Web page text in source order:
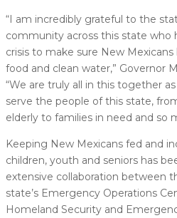
“I am incredibly grateful to the
community across this state who
crisis to make sure New
food and clean water,” Governor
“We are truly all in this together
serve the people of this state,
elderly to families in need and so
Keeping New Mexicans fed and
children, youth and seniors has
extensive collaboration between
state’s Emergency Operations
Homeland Security and